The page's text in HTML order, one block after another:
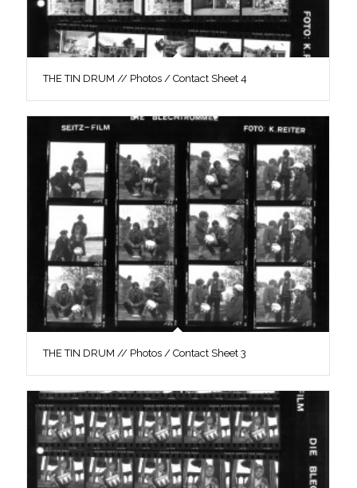
THE TIN DRUM // Photos / Contact Sheet 4
THE TIN DRUM // Photos / Contact Sheet 3